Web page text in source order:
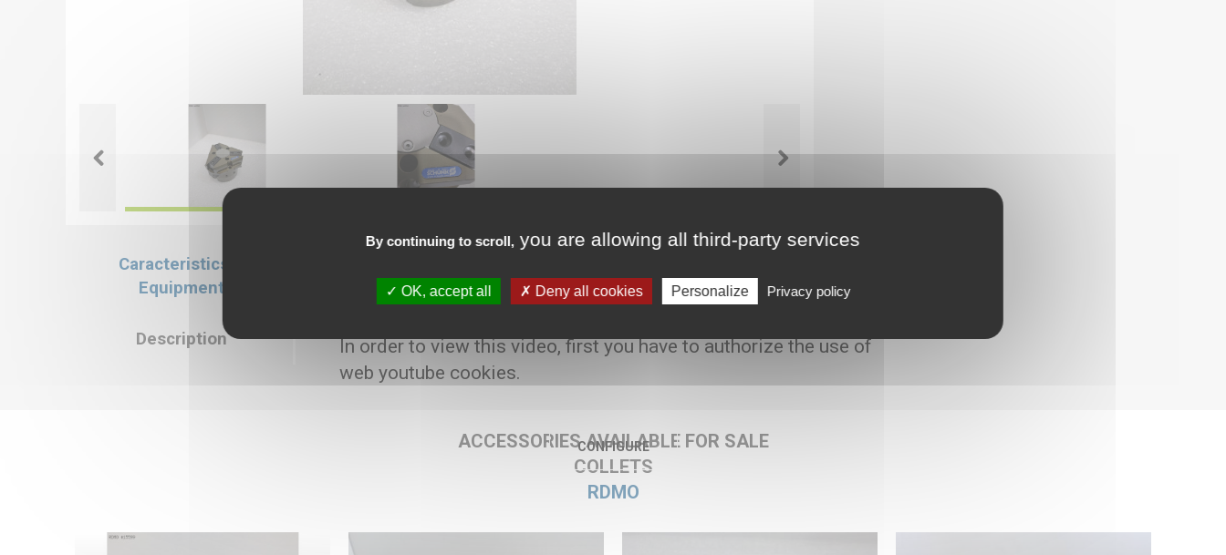
By continuing to scroll, you are allowing all third-party services
OK, accept all Deny all cookies Personalize Privacy policy
Caracteristics &
Equipment
Selling price : 300 € HT
Description
In order to view this video, first you have to authorize the use of
web youtube cookies.
CONFIGURE
ACCESSORIES AVAILABLE FOR SALE
COLLETS
RDMO